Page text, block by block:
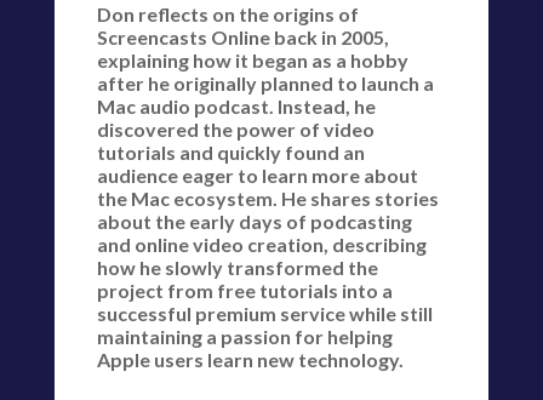
Don reflects on the origins of
Screencasts Online back in 2005,
explaining how it began as a hobby
after he originally planned to launch a
Mac audio podcast. Instead, he
discovered the power of video
tutorials and quickly found an
audience eager to learn more about
the Mac ecosystem. He shares stories
about the early days of podcasting
and online video creation, describing
how he slowly transformed the
project from free tutorials into a
successful premium service while still
maintaining a passion for helping
Apple users learn new technology.